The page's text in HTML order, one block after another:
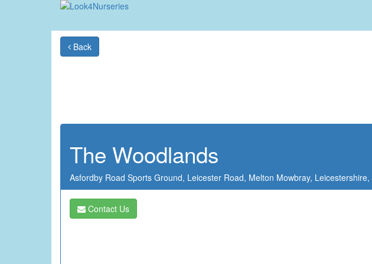
Back
The Woodlands
Asfordby Road Sports Ground, Leicester Road, Melton Mowbray, Leicestershire,
Contact Us